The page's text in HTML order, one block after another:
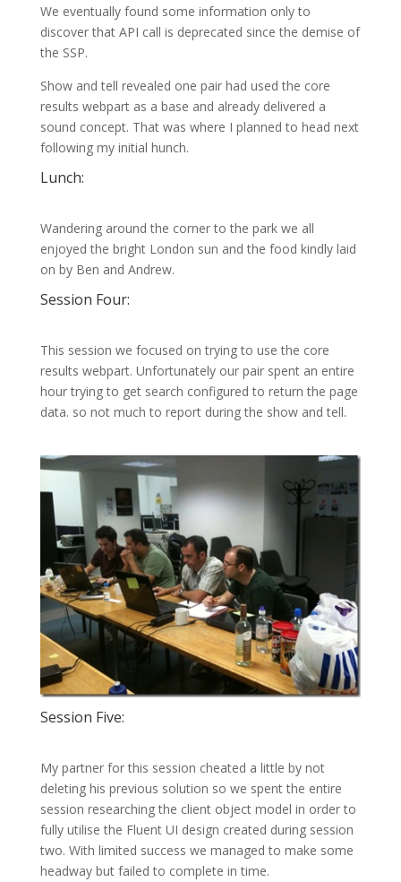
We eventually found some information only to
discover that API call is deprecated since the demise of
the SSP.
Show and tell revealed one pair had used the core
results webpart as a base and already delivered a
sound concept. That was where I planned to head next
following my initial hunch.
Lunch:
Wandering around the corner to the park we all
enjoyed the bright London sun and the food kindly laid
on by Ben and Andrew.
Session Four:
This session we focused on trying to use the core
results webpart. Unfortunately our pair spent an entire
hour trying to get search configured to return the page
data. so not much to report during the show and tell.
Session Five:
My partner for this session cheated a little by not
deleting his previous solution so we spent the entire
session researching the client object model in order to
fully utilise the Fluent UI design created during session
two. With limited success we managed to make some
headway but failed to complete in time.